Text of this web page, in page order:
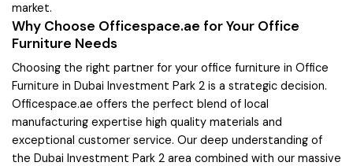
market.
Why Choose Officespace.ae for Your Office
Furniture Needs
Choosing the right partner for your office furniture in Office
Furniture in Dubai Investment Park 2 is a strategic decision.
Officespace.ae offers the perfect blend of local
manufacturing expertise high quality materials and
exceptional customer service. Our deep understanding of
the Dubai Investment Park 2 area combined with our massive